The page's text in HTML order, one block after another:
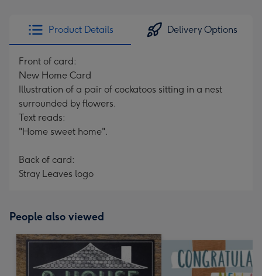
Product Details Delivery Options
Front of card:
New Home Card
Illustration of a pair of cockatoos sitting in a nest
surrounded by flowers.
Text reads:
"Home sweet home".
Back of card:
Stray Leaves logo
People also viewed